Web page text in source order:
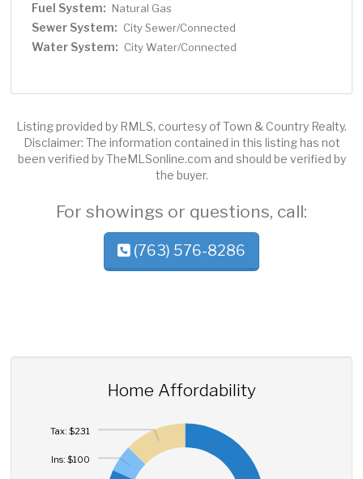
Fuel System: Natural Gas
Sewer System: City Sewer/Connected
Water System: City Water/Connected
Listing provided by RMLS, courtesy of Town & Country Realty.
Disclaimer: The information contained in this listing has not
been verified by TheMLSonline.com and should be verified by
the buyer.
For showings or questions, call:
(763) 576-8286
Home Affordability
Ins: $100
Tax: $231